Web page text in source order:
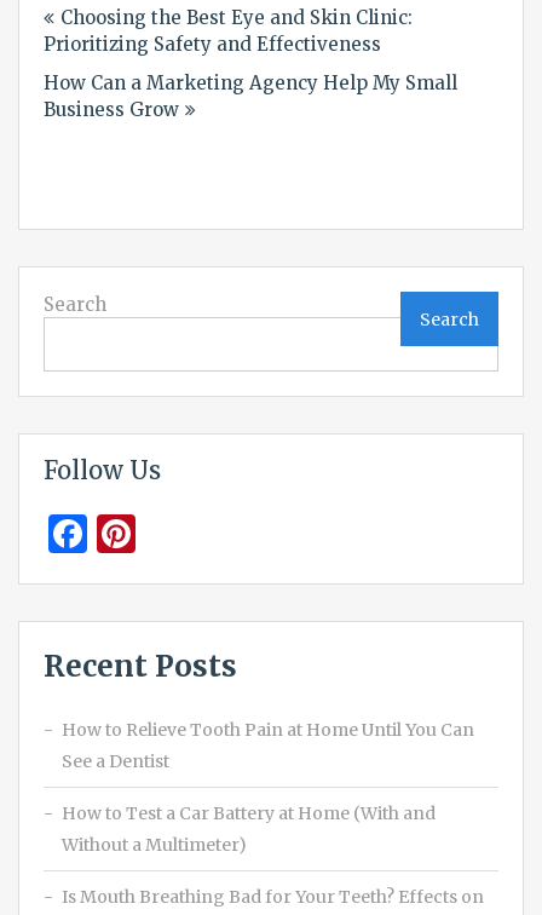
navigation
Choosing the Best Eye and Skin Clinic:
Prioritizing Safety and Effectiveness
How Can a Marketing Agency Help My Small
Business Grow
Search
Search
Follow Us
Facebook
Recent Posts
How to Relieve Tooth Pain at Home Until You Can
See a Dentist
How to Test a Car Battery at Home (With and
Without a Multimeter)
Is Mouth Breathing Bad for Your Teeth? Effects on